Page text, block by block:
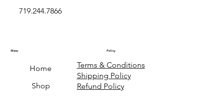
719.244.7866
Menu
Home
Shop
Policy
Terms & Conditions
Shipping Policy
Refund Policy